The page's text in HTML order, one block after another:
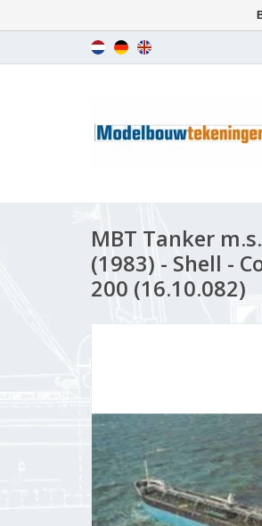
MBT Tanker
(1983) - Shell -
200 (16.10.082)